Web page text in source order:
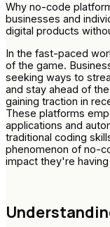
Why no-code
businesses and
digital products
In the fast-paced
of the game.
seeking ways to
and stay ahead of
gaining traction in
These platforms
applications and
traditional coding
phenomenon of no-
impact they're